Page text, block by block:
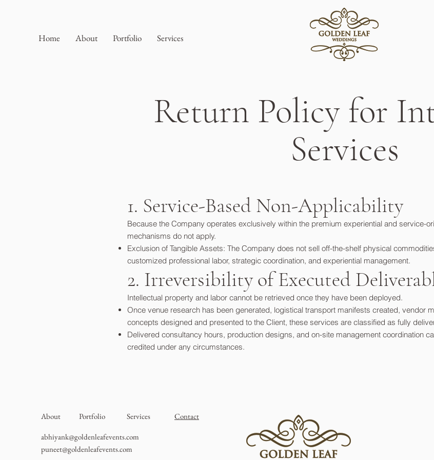
Home About Portfolio Services
Return Policy for
Services
1. Service-Based Non-Applicability
Because the Company operates exclusively within the premium experiential and service-
mechanisms do not apply.
Exclusion of Tangible Assets: The Company does not sell off-the-shelf physical
customized professional labor, strategic coordination, and experiential management.
2. Irreversibility of Executed
Intellectual property and labor cannot be retrieved once they have been deployed.
Once venue research has been generated, logistical transport manifests created, vendor
concepts designed and presented to the Client, these services are classified as fully
Delivered consultancy hours, production designs, and on-site management coordination
credited under any circumstances.
About Portfolio Services Contact
abhiyank@goldenleafevents.com
puneet@goldenleafevents.com